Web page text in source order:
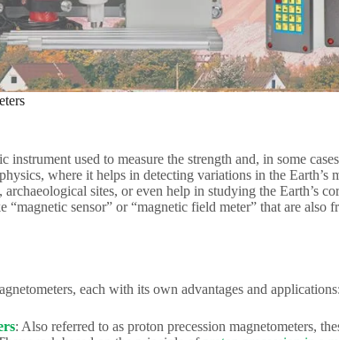
instrument used to measure the strength and, in some
where it helps in detecting variations in the Earth’s
sites, or even help in studying the Earth’s
sensor” or “magnetic field meter” that are also
each with its own advantages and applications:
: Also referred to as proton precession magnetometers,